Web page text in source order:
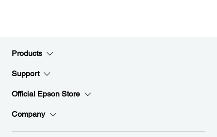
Products
Support
Official Epson Store
Company